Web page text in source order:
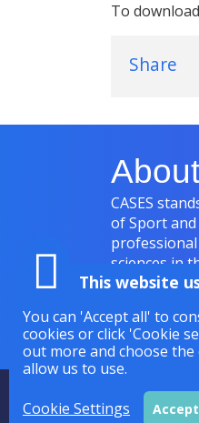
To
Share
CASES
of Sport and
sciences in
Accessibility|
CASES is a
This website
You can 'Accept all' to
cookies or click 'Cookie
out more and choose the
allow us to use.
Cookie Settings